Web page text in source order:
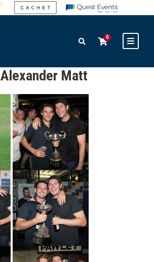
0
Alexander Matt